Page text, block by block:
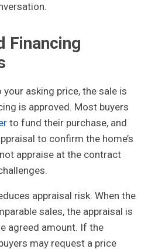
Financing
your asking price, the sale is
is approved. Most buyers
to fund their purchase, and
to confirm the home’s
appraise at the contract
appraisal risk. When the
sales, the appraisal is
agreed amount. If the
may request a price